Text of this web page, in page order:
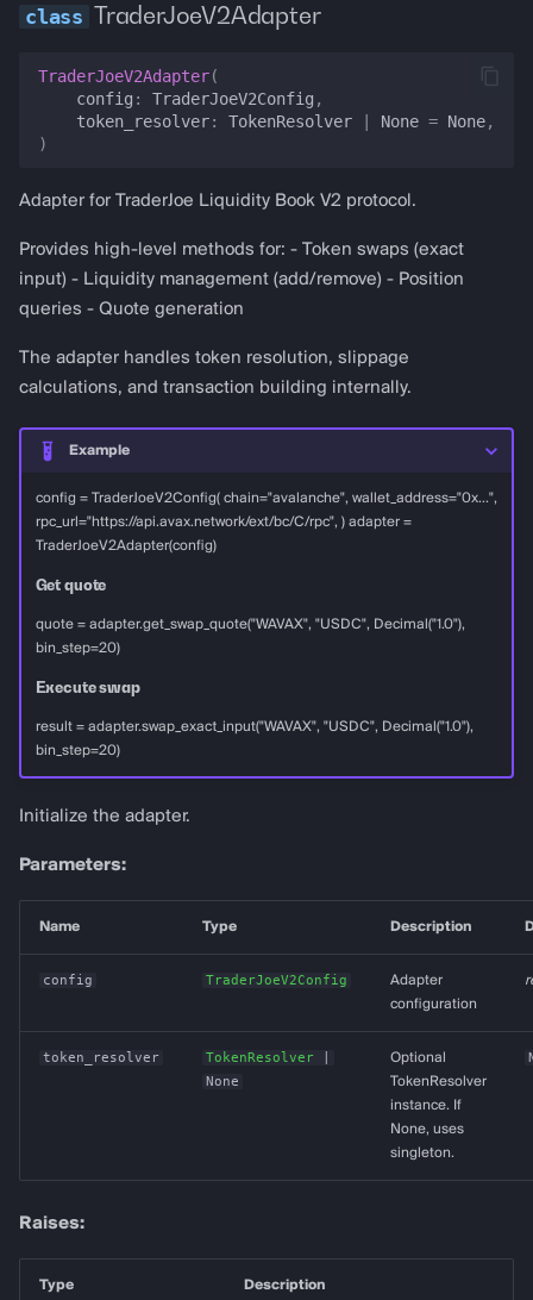
TraderJoeV2Adapter
TraderJoeV2Adapter(
config : TraderJoeV2Config ,
token_resolver: TokenResolver None = None,
)
Adapter for TraderJoe Liquidity Book V2 protocol.
Provides high-level methods for: - Token swaps (exact
input) - Liquidity management (add/remove) - Position
queries - Quote generation
The adapter handles token resolution, slippage
calculations, and transaction building internally.
Example
config = TraderJoeV2Config( chain="avalanche", wallet_address="0x...",
rpc_url="https://api.avax.network/ext/bc/C/rpc", ) adapter =
TraderJoeV2Adapter(config)
Get quote
quote = adapter.get_swap_quote("WAVAX", "USDC", Decimal("1.0"),
bin_step=20)
Execute swap
result = adapter.swap_exact_input("WAVAX", "USDC", Decimal("1.0"),
bin_step=20)
Initialize the adapter.
Parameters:
Name Type Description
config TraderJoeV2Config
Adapter
configuration
token_resolver TokenResolver
None
Optional
TokenResolver
instance. If
None, uses
singleton.
Raises:
Type Description